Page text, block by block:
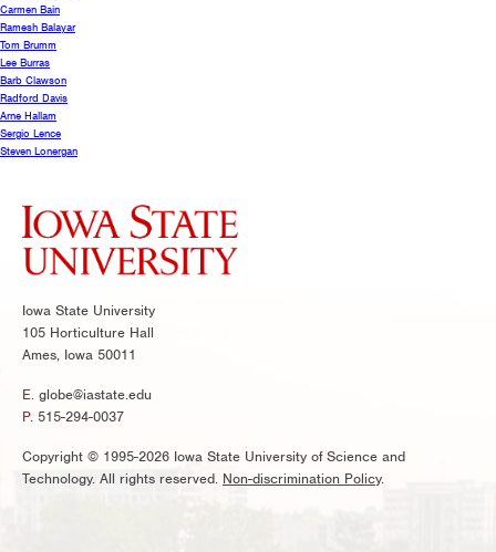
Carmen Bain
Ramesh Balayar
Tom Brumm
Lee Burras
Barb Clawson
Radford Davis
Arne Hallam
Sergio Lence
Steven Lonergan
Iowa State University
105 Horticulture Hall
Ames, Iowa 50011
E. globe@iastate.edu
P. 515-294-0037
Copyright © 1995-2026 Iowa State University of Science and
Technology. All rights reserved. Non-discrimination Policy.